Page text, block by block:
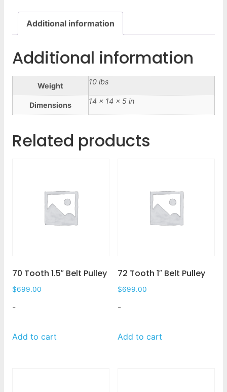
Additional information
Additional information
Weight 10 lbs
Dimensions 14 × 14 × 5 in
Related products
70 Tooth 1.5″ Belt Pulley
$699.00
-
Add to cart
72 Tooth 1″ Belt Pulley
$699.00
-
Add to cart